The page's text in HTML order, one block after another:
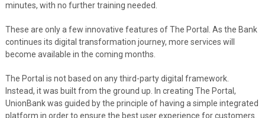
minutes, with no further training needed.
These are only a few innovative features of The Portal. As the Bank
continues its digital transformation journey, more services will
become available in the coming months.
The Portal is not based on any third-party digital framework.
Instead, it was built from the ground up. In creating The Portal,
UnionBank was guided by the principle of having a simple integrated
platform in order to ensure the best user experience for customers.